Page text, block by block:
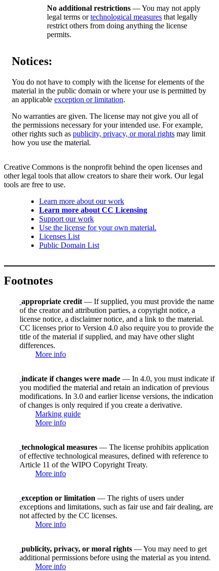
No additional restrictions — You may not apply
legal terms ortechnological measures that legally
restrict others from doing anything the license
permits.
Notices:
You do not have to comply with the license for elements of the
material in the public domain or where your use is permitted by
an applicable exception or limitation.
No warranties are given. The license may not give you all of
the permissions necessary for your intended use. For example,
other rights such as publicity, privacy, or moral rights may limit
how you use the material.
Creative Commons is the nonprofit behind the open licenses and
other legal tools that allow creators to share their work. Our legal
tools are free to use.
Learn more about our work
Learn more about CC Licensing
Support our work
Use the license for your own material.
Licenses List
Public Domain List
Footnotes
appropriate credit — If supplied, you must provide the name
of the creator and attribution parties, a copyright notice, a
license notice, a disclaimer notice, and a link to the material.
CC licenses prior to Version 4.0 also require you to provide the
title of the material if supplied, and may have other slight
differences.
More info
indicate if changes were made — In 4.0, you must indicate if
you modified the material and retain an indication of previous
modifications. In 3.0 and earlier license versions, the indication
of changes is only required if you create a derivative.
Marking guide
More info
technological measures — The license prohibits application
of effective technological measures, defined with reference to
Article 11 of the WIPO Copyright Treaty.
More info
exception or limitation — The rights of users under
exceptions and limitations, such as fair use and fair dealing, are
not affected by the CC licenses.
More info
publicity, privacy, or moral rights — You may need to get
additional permissions before using the material as you intend.
More info